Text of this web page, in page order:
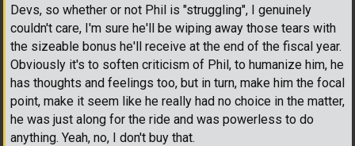
Devs, so whether or not Phil is "struggling", I genuinely
couldn't care, I'm sure he'll be wiping away those tears with
the sizeable bonus he'll receive at the end of the fiscal year.
Obviously it's to soften criticism of Phil, to humanize him, he
has thoughts and feelings too, but in turn, make him the focal
point, make it seem like he really had no choice in the matter,
he was just along for the ride and was powerless to do
anything. Yeah, no, I don't buy that.